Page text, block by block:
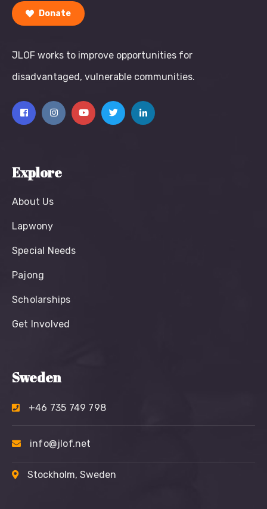
Donate
JLOF works to improve opportunities for
disadvantaged, vulnerable communities.
Explore
About Us
Lapwony
Special Needs
Pajong
Scholarships
Get Involved
Sweden
+46 735 749 798
info@jlof.net
Stockholm, Sweden